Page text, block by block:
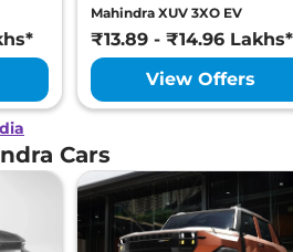
Mahindra XUV 3XO EV
₹13.89 - ₹14.96 Lakhs*
View Offers
Cars